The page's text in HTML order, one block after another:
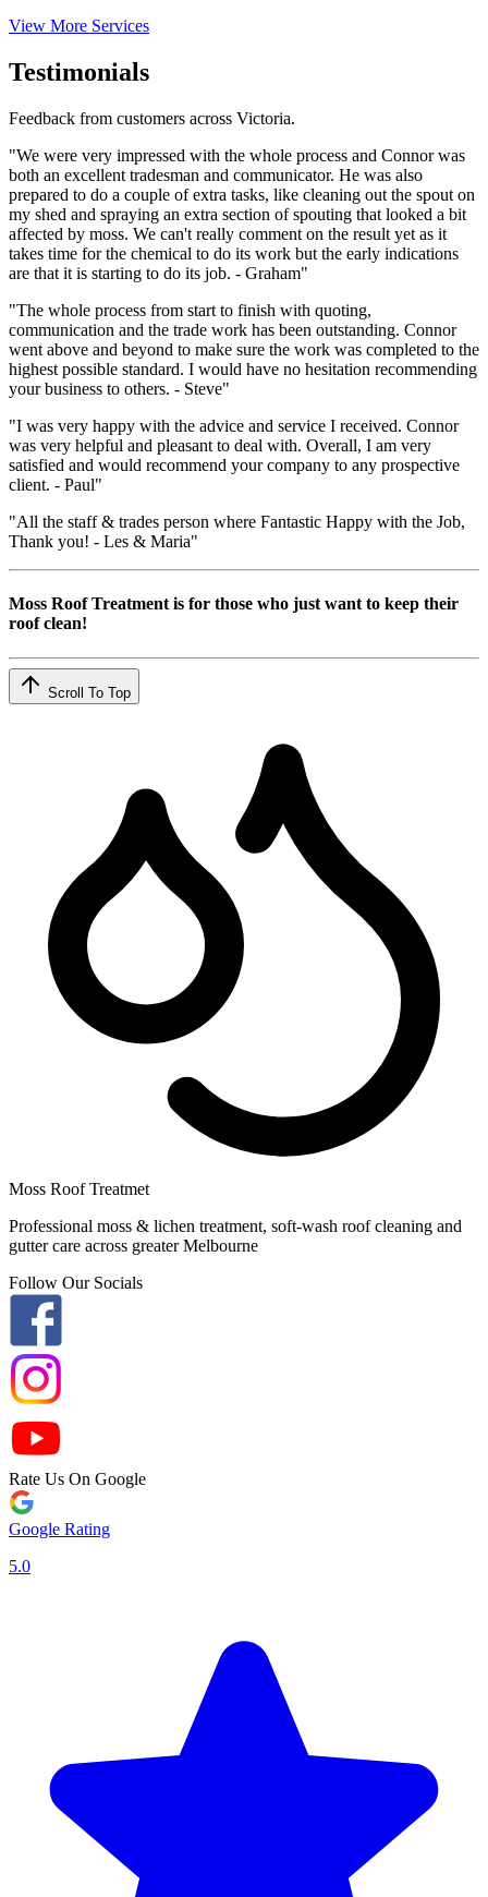
View More Services
Testimonials
Feedback from customers across Victoria.
"We were very impressed with the whole process and Connor was
both an excellent tradesman and communicator. He was also
prepared to do a couple of extra tasks, like cleaning out the spout on
my shed and spraying an extra section of spouting that looked a bit
affected by moss. We can't really comment on the result yet as it
takes time for the chemical to do its work but the early indications
are that it is starting to do its job. - Graham"
"The whole process from start to finish with quoting,
communication and the trade work has been outstanding. Connor
went above and beyond to make sure the work was completed to the
highest possible standard. I would have no hesitation recommending
your business to others. - Steve"
"I was very happy with the advice and service I received. Connor
was very helpful and pleasant to deal with. Overall, I am very
satisfied and would recommend your company to any prospective
client. - Paul"
"All the staff & trades person where Fantastic Happy with the Job,
Thank you! - Les & Maria"
Moss Roof Treatment is for those who just want to keep their
roof clean!
Scroll To Top
Moss Roof Treatmet
Professional moss & lichen treatment, soft-wash roof cleaning and
gutter care across greater Melbourne
Follow Our Socials
Rate Us On Google
Google Rating
5.0